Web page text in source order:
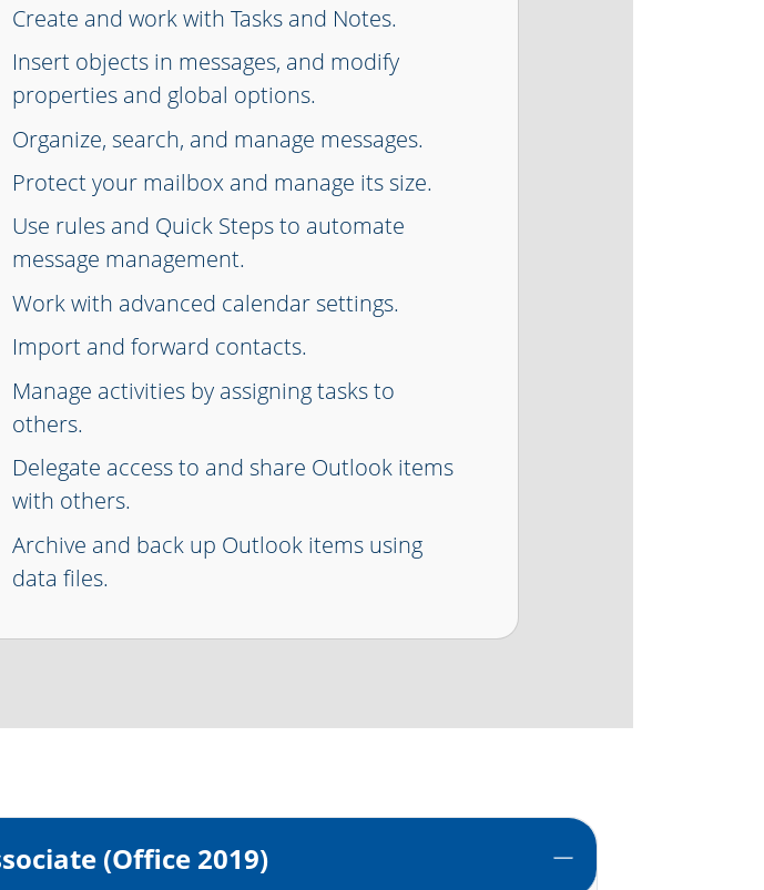
Create and work with Tasks and Notes.
Insert objects in messages, and modify
properties and global options.
Organize, search, and manage messages.
Protect your mailbox and manage its size.
Use rules and Quick Steps to automate
message management.
Work with advanced calendar settings.
Import and forward contacts.
Manage activities by assigning tasks to
others.
Delegate access to and share Outlook items
with others.
Archive and back up Outlook items using
data files.
(Office 2019)